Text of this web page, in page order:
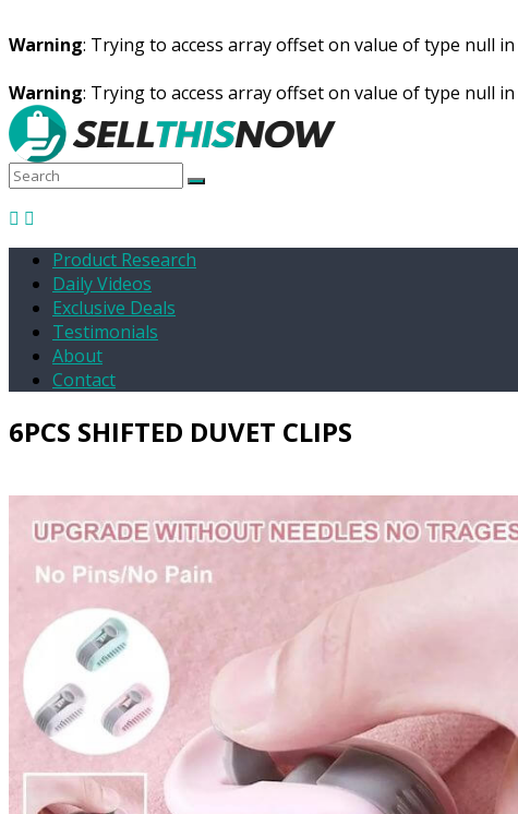
Warning: Trying to access array offset on value of type null in
Warning: Trying to access array offset on value of type null in
Product Research
Daily Videos
Exclusive Deals
Testimonials
About
Contact
6PCS SHIFTED DUVET CLIPS